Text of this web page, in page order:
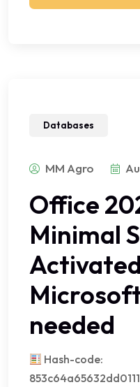
Databases
MM Agro
Office
Minimal
needed
Hash-code: